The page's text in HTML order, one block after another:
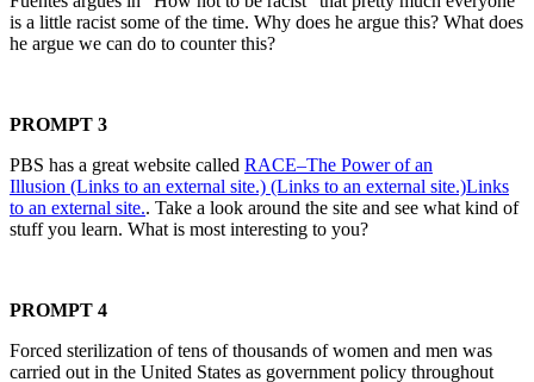
is a little racist some of the time. Why does he argue this? What does
he argue we can do to counter this?
PROMPT 3
PBS has a great website called RACE–The Power of an
Illusion (Links to an external site.) (Links to an external site.)Links
to an external site.. Take a look around the site and see what kind of
stuff you learn. What is most interesting to you?
PROMPT 4
Forced sterilization of tens of thousands of women and men was
carried out in the United States as government policy throughout